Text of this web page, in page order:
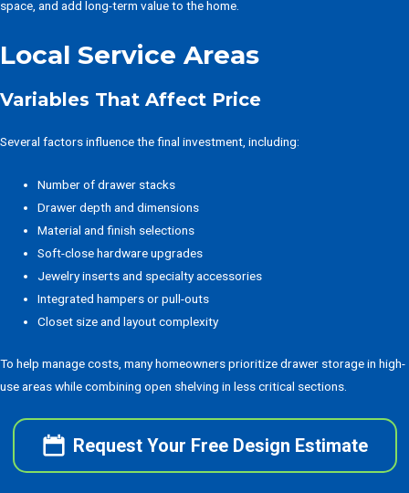
space, and add long-term value to the home.
Local Service Areas
Variables That Affect Price
Several factors influence the final investment, including:
Number of drawer stacks
Drawer depth and dimensions
Material and finish selections
Soft-close hardware upgrades
Jewelry inserts and specialty accessories
Integrated hampers or pull-outs
Closet size and layout complexity
To help manage costs, many homeowners prioritize drawer storage in high-
use areas while combining open shelving in less critical sections.
Request Your Free Design Estimate